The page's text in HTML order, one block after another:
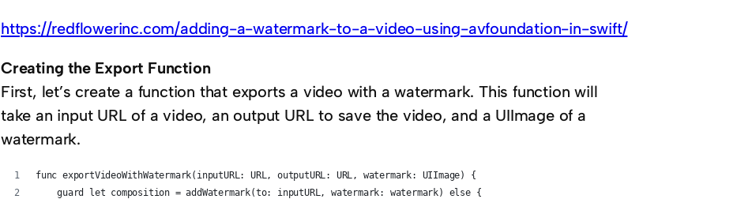
https://redflowerinc.com/adding-a-watermark-to-a-video-using-avfoundation-in-swift/
Creating the Export Function
First, let’s create a function that exports a video with a watermark. This function will
take an input URL of a video, an output URL to save the video, and a UIImage of a
watermark.
func exportVideoWithWatermark(inputURL: URL, outputURL: URL, watermark: UIImage) {
    guard let composition = addWatermark(to: inputURL, watermark: watermark) else {